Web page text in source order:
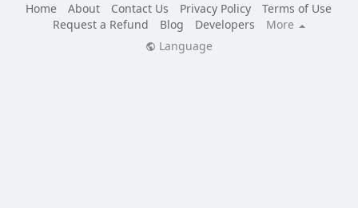
Home
About Contact Us Privacy Policy
Terms of Use
Request a Refund
Blog Developers
More
Language